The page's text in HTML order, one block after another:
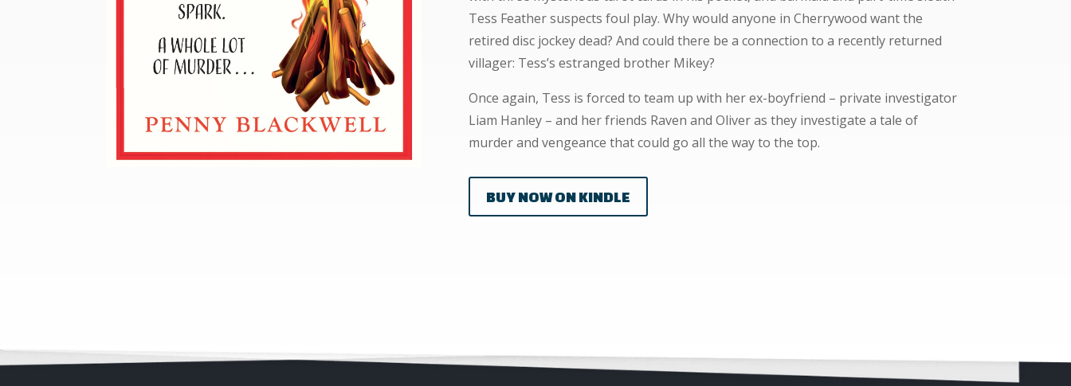
Tess Feather suspects foul play. Why would anyone in Cherrywood want the
retired disc jockey dead? And could there be a connection to a recently returned
villager: Tess’s estranged brother Mikey?
Once again, Tess is forced to team up with her ex-boyfriend – private investigator
Liam Hanley – and her friends Raven and Oliver as they investigate a tale of
murder and vengeance that could go all the way to the top.
BUY NOW ON KINDLE